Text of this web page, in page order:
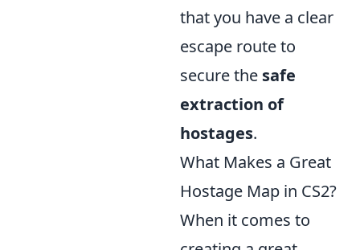
that you have a clear
escape route to
secure the safe
extraction of
hostages.
What Makes a Great
Hostage Map in CS2?
When it comes to